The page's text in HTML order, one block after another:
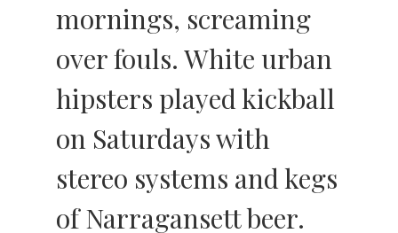
mornings, screaming
over fouls. White urban
hipsters played kickball
on Saturdays with
stereo systems and kegs
of Narragansett beer.